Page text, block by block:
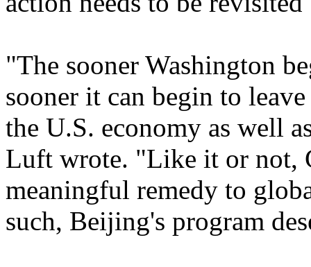
"The sooner Washington
sooner it can begin to
the U.S. economy as well
Luft wrote. "Like it or not,
meaningful remedy to
such, Beijing's program